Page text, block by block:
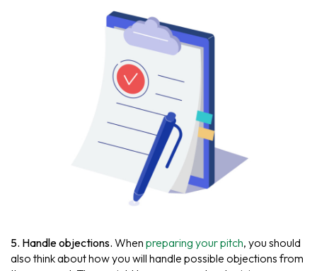
5. Handle objections. When preparing your pitch, you should
also think about how you will handle possible objections from